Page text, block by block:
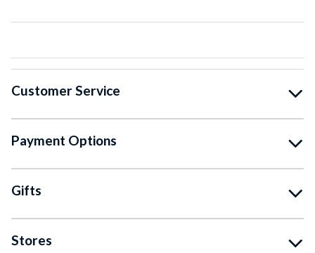
Customer Service
Payment Options
Gifts
Stores